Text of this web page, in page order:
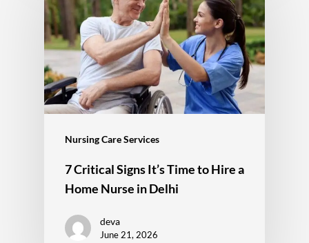
Nursing Care Services
7 Critical Signs It’s Time to Hire a
Home Nurse in Delhi
deva
June 21, 2026